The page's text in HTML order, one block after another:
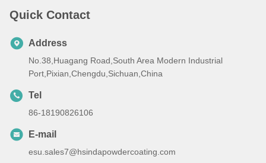
Quick Contact
Address
No.38,Huagang Road,South Area Modern Industrial
Port,Pixian,Chengdu,Sichuan,China
Tel
86-18190826106
E-mail
esu.sales7@hsindapowdercoating.com